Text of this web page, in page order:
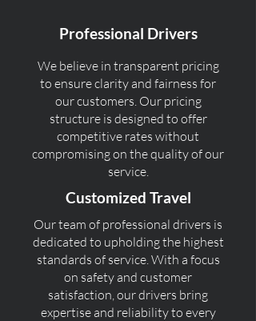
Professional Drivers
We believe in transparent pricing
to ensure clarity and fairness for
our customers. Our pricing
structure is designed to offer
competitive rates without
compromising on the quality of our
service.
Customized Travel
Our team of professional drivers is
dedicated to upholding the highest
standards of service. With a focus
on safety and customer
satisfaction, our drivers bring
expertise and reliability to every